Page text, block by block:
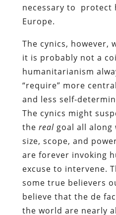
necessary to protect
Europe.
The cynics, however,
it is probably not a
humanitarianism
“require” more
and less self-
The cynics might
the real goal all along
size, scope, and
are forever invoking
excuse to intervene.
some true believers
believe that the de
the world are nearly